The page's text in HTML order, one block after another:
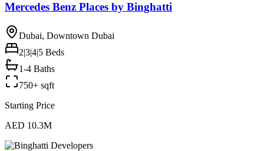
Mercedes Benz Places by Binghatti
Dubai, Downtown Dubai
2|3|4|5 Beds
1-4 Baths
750+ sqft
Starting Price
AED 10.3M